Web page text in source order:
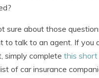
sure about those
to talk to an agent. If you
simply complete this short
of car insurance